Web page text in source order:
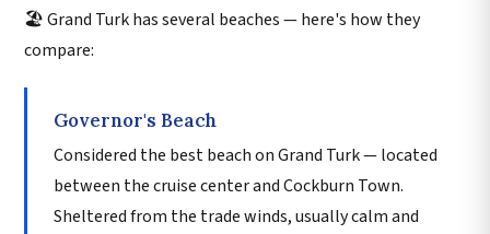
🏖️ Grand Turk has several beaches — here's how they
compare:
Governor's Beach
Considered the best beach on Grand Turk — located
between the cruise center and Cockburn Town.
Sheltered from the trade winds, usually calm and